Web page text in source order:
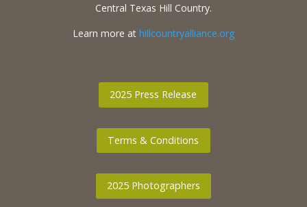
Central Texas Hill Country.
Learn more at hillcountryalliance.org
2025 Press Release
Terms & Conditions
2025 Photographers